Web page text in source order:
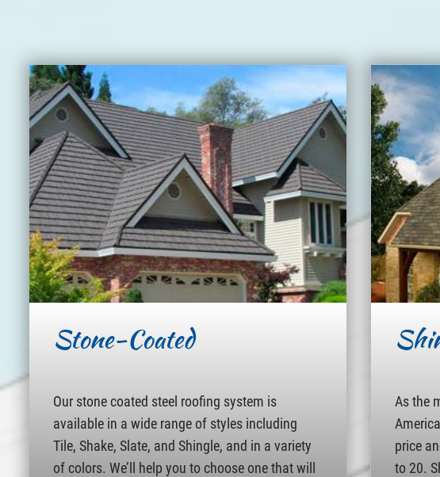
Stone-Coated
Our stone coated steel roofing system is
available in a wide range of styles including
Tile, Shake, Slate, and Shingle, and in a variety
of colors. We’ll help you to choose one that will
As the
price
to 20.